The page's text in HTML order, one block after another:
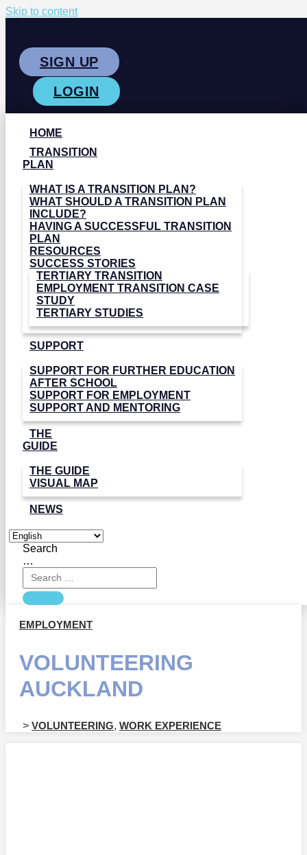
Skip to content
SIGN UP
LOGIN
HOME
TRANSITION
PLAN
WHAT IS A TRANSITION PLAN?
WHAT SHOULD A TRANSITION PLAN
INCLUDE?
HAVING A SUCCESSFUL TRANSITION
PLAN
RESOURCES
SUCCESS STORIES
TERTIARY TRANSITION
EMPLOYMENT TRANSITION CASE
STUDY
TERTIARY STUDIES
SUPPORT
SUPPORT FOR FURTHER EDUCATION
AFTER SCHOOL
SUPPORT FOR EMPLOYMENT
SUPPORT AND MENTORING
THE
GUIDE
THE GUIDE
VISUAL MAP
NEWS
Search
…
EMPLOYMENT
VOLUNTEERING
AUCKLAND
> VOLUNTEERING, WORK EXPERIENCE